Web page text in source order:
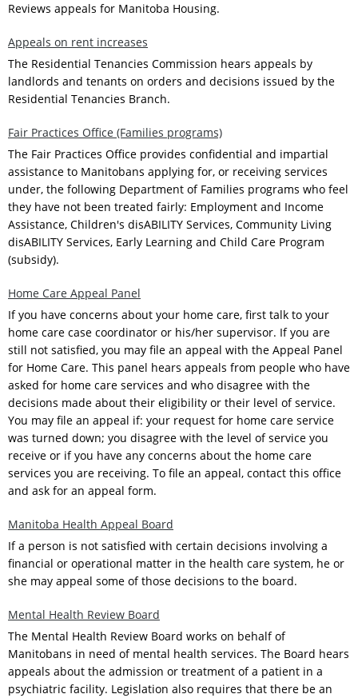
Reviews appeals for Manitoba Housing.
Appeals on rent increases
The Residential Tenancies Commission hears appeals by
landlords and tenants on orders and decisions issued by the
Residential Tenancies Branch.
Fair Practices Office (Families programs)
The Fair Practices Office provides confidential and impartial
assistance to Manitobans applying for, or receiving services
under, the following Department of Families programs who feel
they have not been treated fairly: Employment and Income
Assistance, Children's disABILITY Services, Community Living
disABILITY Services, Early Learning and Child Care Program
(subsidy).
Home Care Appeal Panel
If you have concerns about your home care, first talk to your
home care case coordinator or his/her supervisor. If you are
still not satisfied, you may file an appeal with the Appeal Panel
for Home Care. This panel hears appeals from people who have
asked for home care services and who disagree with the
decisions made about their eligibility or their level of service.
You may file an appeal if: your request for home care service
was turned down; you disagree with the level of service you
receive or if you have any concerns about the home care
services you are receiving. To file an appeal, contact this office
and ask for an appeal form.
Manitoba Health Appeal Board
If a person is not satisfied with certain decisions involving a
financial or operational matter in the health care system, he or
she may appeal some of those decisions to the board.
Mental Health Review Board
The Mental Health Review Board works on behalf of
Manitobans in need of mental health services. The Board hears
appeals about the admission or treatment of a patient in a
psychiatric facility. Legislation also requires that there be an